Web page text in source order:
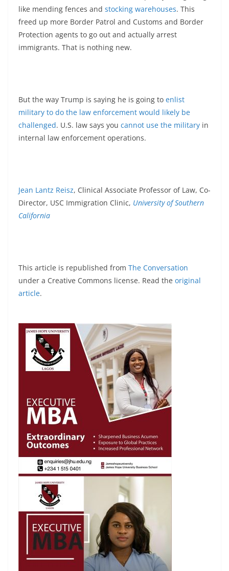
like mending fences and stocking warehouses. This
freed up more Border Patrol and Customs and Border
Protection agents to go out and actually arrest
immigrants. That is nothing new.
But the way Trump is saying he is going to enlist
military to do the law enforcement would likely be
challenged. U.S. law says you cannot use the military in
internal law enforcement operations.
Jean Lantz Reisz, Clinical Associate Professor of Law, Co-
Director, USC Immigration Clinic, University of Southern
California
This article is republished from The Conversation
under a Creative Commons license. Read the original
article.